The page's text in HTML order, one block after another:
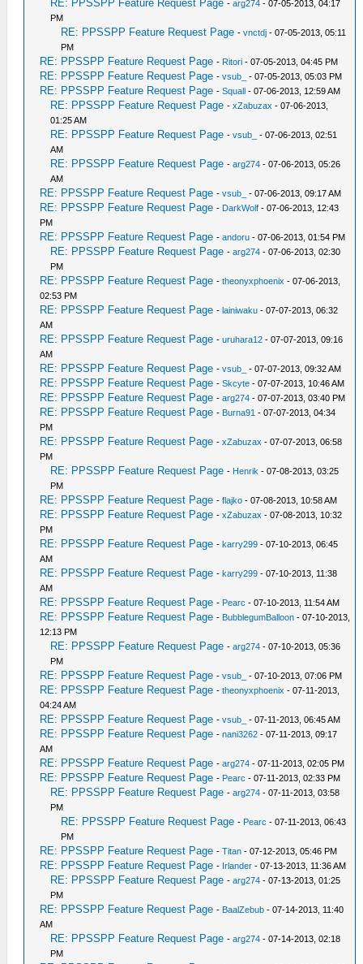
RE: PPSSPP Feature Request Page -arg274 - 07-05-2013, 04:17
PM
RE: PPSSPP Feature Request Page -vnctdj - 07-05-2013, 05:11
PM
RE: PPSSPP Feature Request Page - Ritori - 07-05-2013, 04:45 PM
RE: PPSSPP Feature Request Page -vsub_ - 07-05-2013, 05:03 PM
RE: PPSSPP Feature Request Page -Squall - 07-06-2013, 12:59 AM
RE: PPSSPP Feature Request Page -xZabuzax - 07-06-2013,
01:25 AM
RE: PPSSPP Feature Request Page -vsub_
- 07-06-2013, 02:51
AM
RE: PPSSPP Feature Request Page -arg274 - 07-06-2013, 05:26
AM
RE: PPSSPP Feature Request Page -vsub_ - 07-06-2013, 09:17 AM
RE: PPSSPP Feature Request Page - DarkWolf - 07-06-2013, 12:43
PM
RE: PPSSPP Feature Request Page -andoru - 07-06-2013, 01:54 PM
RE: PPSSPP Feature Request Page -arg274 - 07-06-2013, 02:30
PM
RE: PPSSPP Feature Request Page -theonyxphoenix - 07-06-2013,
02:53 PM
RE: PPSSPP Feature Request Page -lainiwaku - 07-07-2013, 06:32
AM
RE: PPSSPP Feature Request Page -uruhara12 - 07-07-2013, 09:16
AM
RE: PPSSPP Feature Request Page -vsub_ - 07-07-2013, 09:32 AM
RE: PPSSPP Feature Request Page -Skcyte - 07-07-2013, 10:46 AM
RE: PPSSPP Feature Request Page -arg274 - 07-07-2013, 03:40 PM
RE: PPSSPP Feature Request Page - Burna91 - 07-07-2013, 04:34
PM
RE: PPSSPP Feature Request Page -xZabuzax - 07-07-2013, 06:58
PM
RE: PPSSPP Feature Request Page - Henrik - 07-08-2013, 03:25
PM
RE: PPSSPP Feature Request Page -flajko - 07-08-2013, 10:58 AM
RE: PPSSPP Feature Request Page -xZabuzax - 07-08-2013, 10:32
PM
RE: PPSSPP Feature Request Page -karry299 - 07-10-2013, 06:45
AM
RE: PPSSPP Feature Request Page -karry299 - 07-10-2013, 11:38
AM
RE: PPSSPP Feature Request Page - Pearc - 07-10-2013, 11:54 AM
RE: PPSSPP Feature Request Page - BubblegumBalloon - 07-10-2013,
12:13 PM
RE: PPSSPP Feature Request Page -arg274 - 07-10-2013, 05:36
PM
RE: PPSSPP Feature Request Page -vsub_ - 07-10-2013, 07:06 PM
RE: PPSSPP Feature Request Page -theonyxphoenix - 07-11-2013,
04:24 AM
RE: PPSSPP Feature Request Page -vsub_ - 07-11-2013, 06:45 AM
RE: PPSSPP Feature Request Page -nani3262 - 07-11-2013, 09:17
AM
RE: PPSSPP Feature Request Page -arg274 - 07-11-2013, 02:05 PM
RE: PPSSPP Feature Request Page - Pearc - 07-11-2013, 02:33 PM
RE: PPSSPP Feature Request Page -arg274 - 07-11-2013, 03:58
PM
RE: PPSSPP Feature Request Page - Pearc - 07-11-2013, 06:43
PM
RE: PPSSPP Feature Request Page -Titan - 07-12-2013, 05:46 PM
RE: PPSSPP Feature Request Page - Irlander - 07-13-2013, 11:36 AM
RE: PPSSPP Feature Request Page -arg274 - 07-13-2013, 01:25
PM
RE: PPSSPP Feature Request Page - BaalZebub - 07-14-2013, 11:40
AM
RE: PPSSPP Feature Request Page -arg274 - 07-14-2013, 02:18
PM